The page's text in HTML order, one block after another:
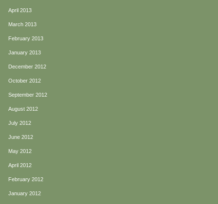
April 2013
March 2013
February 2013
January 2013
December 2012
October 2012
September 2012
August 2012
July 2012
June 2012
May 2012
April 2012
February 2012
January 2012